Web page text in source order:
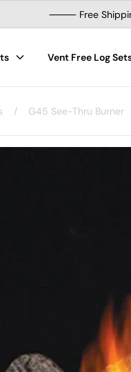
⸻ Free
Vent Free Log
/ G45 See-Thru Burner